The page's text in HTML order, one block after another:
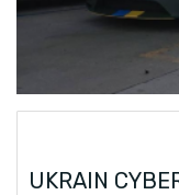
UKRAIN